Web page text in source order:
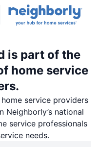
is part of the
home service
service providers
Neighborly’s national
service professionals
needs.